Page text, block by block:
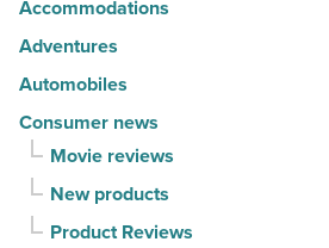
Read
Article
Accommodations
Adventures
Automobiles
Consumer news
Movie reviews
New products
Product Reviews